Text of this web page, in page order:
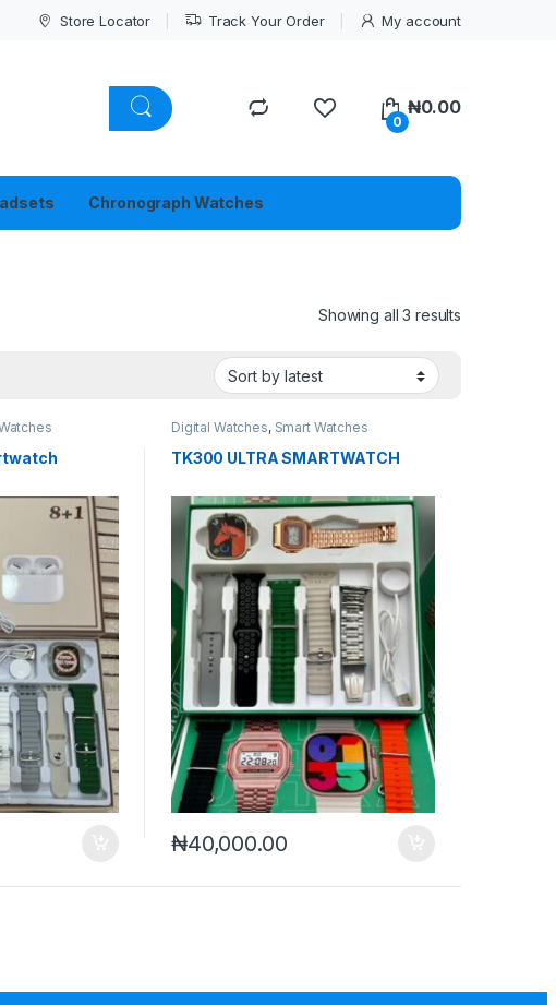
Store Locator Track Your Order My account
0
₦0.00
Chronograph Watches
Showing all 3 results
Digital Watches, Smart Watches
TK300 ULTRA SMARTWATCH
₦40,000.00